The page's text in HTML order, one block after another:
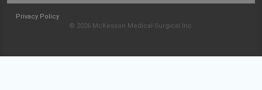
Privacy Policy
© 2026 McKesson Medical-Surgical Inc.